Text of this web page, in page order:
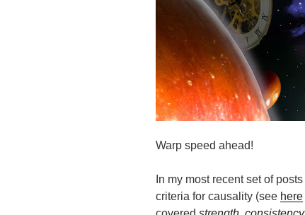
Warp speed ahead!
In my most recent set of
criteria for causality (see here